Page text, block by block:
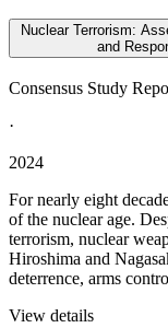
Nuclear Terrorism:
and
Consensus Study
·
2024
For nearly eight
of the nuclear age.
terrorism, nuclear
Hiroshima and
deterrence, arms
View details